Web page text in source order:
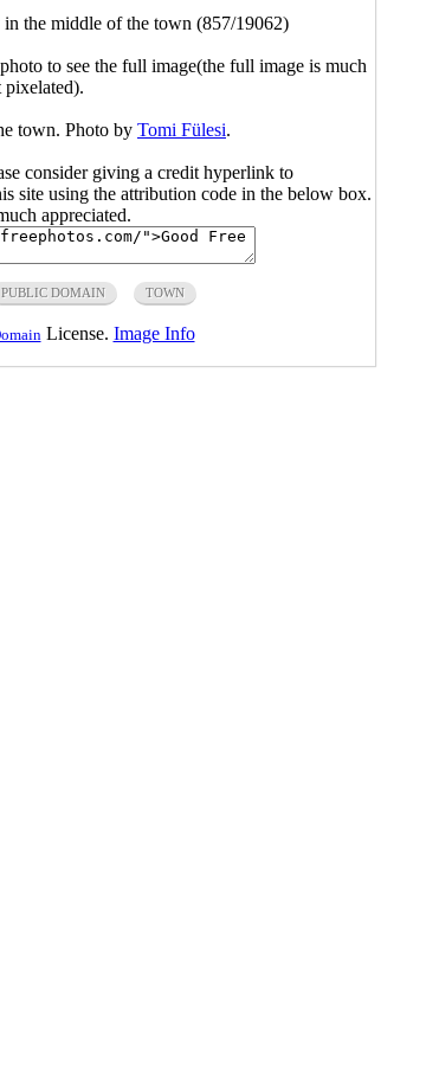
the middle of the town (857/19062)
to see the full image(the full image is much
town. Photo by Tomi Fülesi.
consider giving a credit hyperlink to
site using the attribution code in the below box.
appreciated.
PUBLIC DOMAIN TOWN
License. Image Info